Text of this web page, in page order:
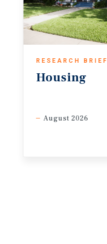
RESEARCH BRIEF
Housing
August 2026